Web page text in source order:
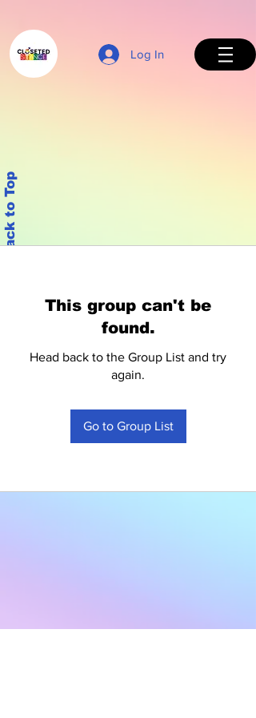
Log In
Back to Top
This group can't be
found.
Head back to the Group List and try
again.
Go to Group List